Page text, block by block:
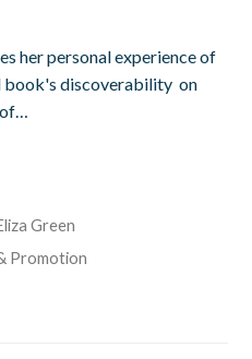
her personal experience of
book's discoverability on
Green
Promotion